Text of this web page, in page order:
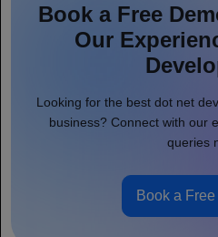
Book a Free
Our
Looking for the best dot net
business? Connect with our
queries
Book a